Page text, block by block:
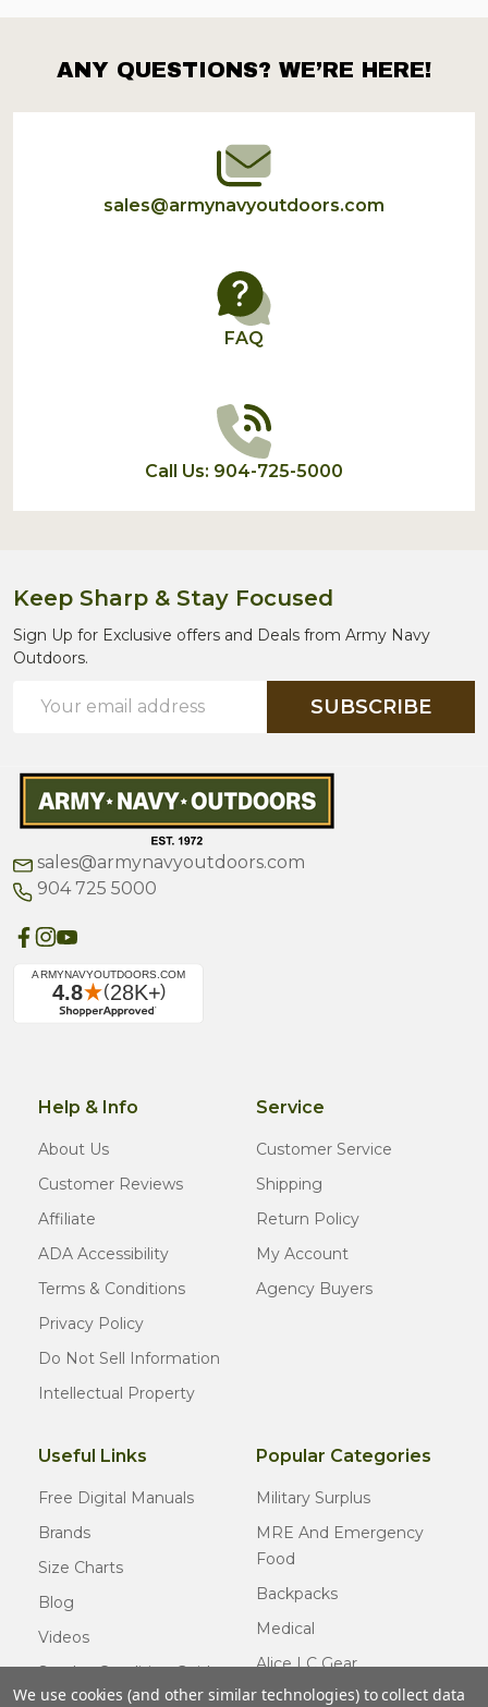
Footer
Start
ANY QUESTIONS? WE’RE HERE!
sales@armynavyoutdoors.com
FAQ
Call Us: 904-725-5000
Keep Sharp & Stay Focused
Sign Up for Exclusive offers and Deals from Army Navy
Outdoors.
Address
SUBSCRIBE
sales@armynavyoutdoors.com
904 725 5000
Help & Info
About Us
Customer Reviews
Affiliate
ADA Accessibility
Terms & Conditions
Privacy Policy
Do Not Sell Information
Intellectual Property
Service
Customer Service
Shipping
Return Policy
My Account
Agency Buyers
Useful Links
Free Digital Manuals
Brands
Size Charts
Blog
Videos
Surplus Condition Guide
Popular Categories
Military Surplus
MRE And Emergency
Food
Backpacks
Medical
Alice LC Gear
Cold Weather Gear
We use cookies (and other similar technologies) to collect data